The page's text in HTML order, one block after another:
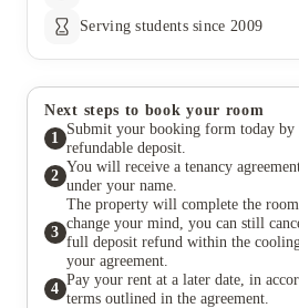
Serving students since 2009
Next steps to book your room
1
Submit your booking form today by
refundable deposit.
2
You will receive a tenancy
under your name.
3
The property will complete the
change your mind, you can still
full deposit refund within the
your agreement.
4
Pay your rent at a later date, in
terms outlined in the agreement.